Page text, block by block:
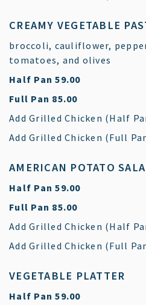
CREAMY VEGETABLE
broccoli, cauliflower,
tomatoes, and olives
Half Pan $
59.00
Full Pan $
85.00
Add Grilled Chicken (Half
Add Grilled Chicken (Full
AMERICAN POTATO
Half Pan $
59.00
Full Pan $
85.00
Add Grilled Chicken (Half
Add Grilled Chicken (Full
VEGETABLE PLATTER
Half Pan $
59.00